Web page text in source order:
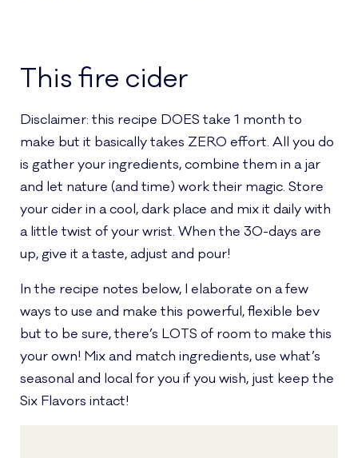
This fire cider
Disclaimer: this recipe DOES take 1 month to
make but it basically takes ZERO effort. All you do
is gather your ingredients, combine them in a jar
and let nature (and time) work their magic. Store
your cider in a cool, dark place and mix it daily with
a little twist of your wrist. When the 30-days are
up, give it a taste, adjust and pour!
In the recipe notes below, I elaborate on a few
ways to use and make this powerful, flexible bev
but to be sure, there’s LOTS of room to make this
your own! Mix and match ingredients, use what’s
seasonal and local for you if you wish, just keep the
Six Flavors intact!